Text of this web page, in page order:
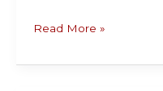
The
Block:
Read More »